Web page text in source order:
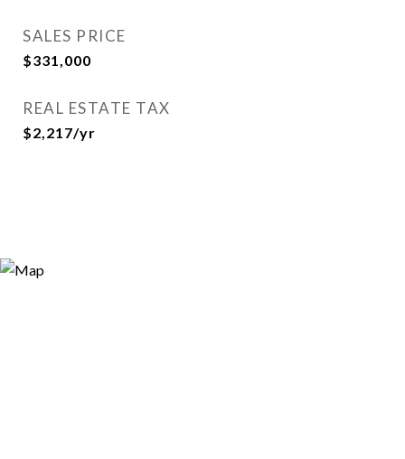
SALES PRICE
$331,000
REAL ESTATE TAX
$2,217/yr